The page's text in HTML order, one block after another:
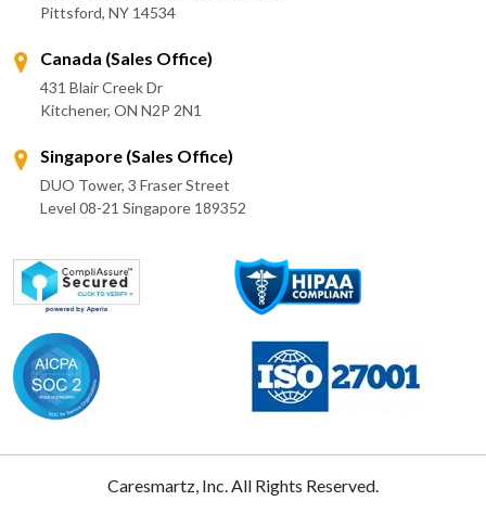
Pittsford, NY 14534
Canada (Sales Office)
431 Blair Creek Dr
Kitchener, ON N2P 2N1
Singapore (Sales Office)
DUO Tower, 3 Fraser Street
Level 08-21 Singapore 189352
Caresmartz, Inc. All Rights Reserved.